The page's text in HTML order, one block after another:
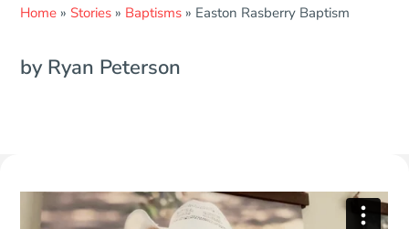
Home » Stories » Baptisms » Easton Rasberry Baptism
by Ryan Peterson